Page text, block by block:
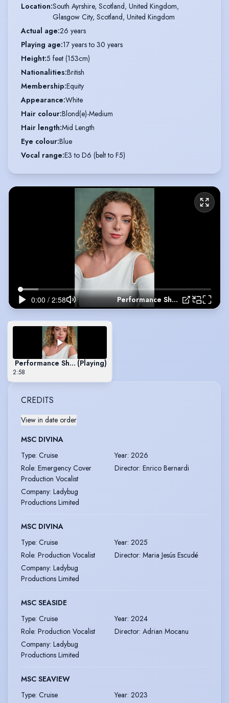
Location:South Ayrshire, Scotland, United Kingdom,
Glasgow City, Scotland, United Kingdom
Actual age:26 years
Playing age:17 years to 30 years
Height:5 feet (153cm)
Nationalities:British
Membership:Equity
Appearance:White
Hair colour:Blond(e)-Medium
Hair length:Mid Length
Eye colour:Blue
Vocal range:E3 to D6 (belt to F5)
Performance Showreel
Performance Showreel
(Playing)
2:58
CREDITS
View in date order
MSC DIVINA
Type: Cruise Year: 2026
Role: Emergency Cover
Production Vocalist
Director: Enrico Bernardi
Company: Ladybug
Productions Limited
MSC DIVINA
Type: Cruise Year: 2025
Role: Production Vocalist Director: Maria Jesús Escudé
Company: Ladybug
Productions Limited
MSC SEASIDE
Type: Cruise Year: 2024
Role: Production Vocalist Director: Adrian Mocanu
Company: Ladybug
Productions Limited
MSC SEAVIEW
Type: Cruise Year: 2023